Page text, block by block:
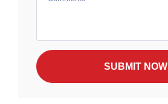
SUBMIT NOW